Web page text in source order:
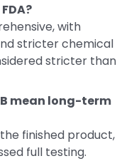
with
stricter chemical
stricter than
mean long-term
finished product,
full testing.